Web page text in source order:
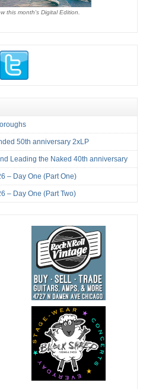
this month's Digital Edition.
50th anniversary 2xLP
Leading the Naked 40th anniversary
– Day One (Part One)
– Day One (Part Two)